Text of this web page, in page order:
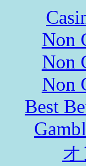
Non
Non
Non
Best